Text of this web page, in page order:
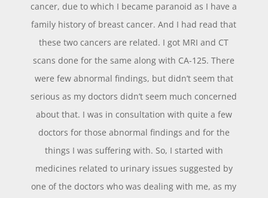
cancer, due to which I became paranoid as I have a
family history of breast cancer. And I had read that
these two cancers are related. I got MRI and CT
scans done for the same along with CA-125. There
were few abnormal findings, but didn’t seem that
serious as my doctors didn’t seem much concerned
about that. I was in consultation with quite a few
doctors for those abnormal findings and for the
things I was suffering with. So, I started with
medicines related to urinary issues suggested by
one of the doctors who was dealing with me, as my